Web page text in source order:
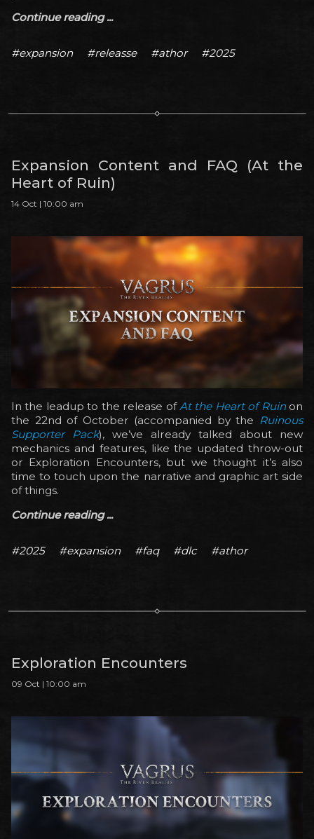
Continue reading ...
#expansion #releasse #athor #2025
Expansion Content and FAQ (At the
Heart of Ruin)
14 Oct | 10:00 am
In the leadup to the release of At the Heart of Ruinon
the 22nd of October (accompanied by the Ruinous
Supporter Pack), we’ve already talked about new
mechanics and features, like the updated throw-out
or Exploration Encounters, but we thought it’s also
time to touch upon the narrative and graphic art side
of things.
Continue reading ...
#2025 #expansion #faq #dlc #athor
Exploration Encounters
09 Oct | 10:00 am